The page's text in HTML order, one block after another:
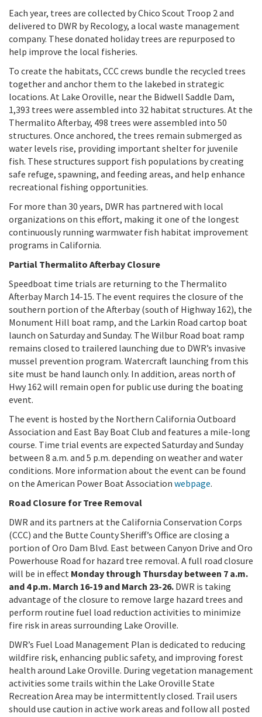
Each year, trees are collected by Chico Scout Troop 2 and
delivered to DWR by Recology, a local waste management
company. These donated holiday trees are repurposed to
help improve the local fisheries.
To create the habitats, CCC crews bundle the recycled trees
together and anchor them to the lakebed in strategic
locations. At Lake Oroville, near the Bidwell Saddle Dam,
1,393 trees were assembled into 32 habitat structures. At the
Thermalito Afterbay, 498 trees were assembled into 50
structures. Once anchored, the trees remain submerged as
water levels rise, providing important shelter for juvenile
fish. These structures support fish populations by creating
safe refuge, spawning, and feeding areas, and help enhance
recreational fishing opportunities.
For more than 30 years, DWR has partnered with local
organizations on this effort, making it one of the longest
continuously running warmwater fish habitat improvement
programs in California.
Partial Thermalito Afterbay Closure
Speedboat time trials are returning to the Thermalito
Afterbay March 14-15. The event requires the closure of the
southern portion of the Afterbay (south of Highway 162), the
Monument Hill boat ramp, and the Larkin Road cartop boat
launch on Saturday and Sunday. The Wilbur Road boat ramp
remains closed to trailered launching due to DWR’s invasive
mussel prevention program. Watercraft launching from this
site must be hand launch only. In addition, areas north of
Hwy 162 will remain open for public use during the boating
event.
The event is hosted by the Northern California Outboard
Association and East Bay Boat Club and features a mile-long
course. Time trial events are expected Saturday and Sunday
between 8 a.m. and 5 p.m. depending on weather and water
conditions. More information about the event can be found
on the American Power Boat Association webpage.
Road Closure for Tree Removal
DWR and its partners at the California Conservation Corps
(CCC) and the Butte County Sheriff’s Office are closing a
portion of Oro Dam Blvd. East between Canyon Drive and Oro
Powerhouse Road for hazard tree removal. A full road closure
will be in effect Monday through Thursday between 7 a.m.
and 4 p.m. March 16-19 and March 23-26. DWR is taking
advantage of the closure to remove large hazard trees and
perform routine fuel load reduction activities to minimize
fire risk in areas surrounding Lake Oroville.
DWR’s Fuel Load Management Plan is dedicated to reducing
wildfire risk, enhancing public safety, and improving forest
health around Lake Oroville. During vegetation management
activities some trails within the Lake Oroville State
Recreation Area may be intermittently closed. Trail users
should use caution in active work areas and follow all posted